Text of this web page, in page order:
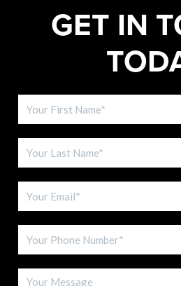
GET IN